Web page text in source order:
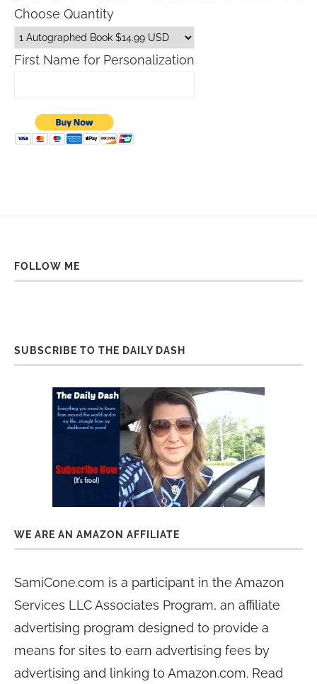
Choose Quantity
First Name for Personalization
FOLLOW ME
SUBSCRIBE TO THE DAILY DASH
WE ARE AN AMAZON AFFILIATE
SamiCone.com is a participant in the Amazon
Services LLC Associates Program, an affiliate
advertising program designed to provide a
means for sites to earn advertising fees by
advertising and linking to Amazon.com. Read